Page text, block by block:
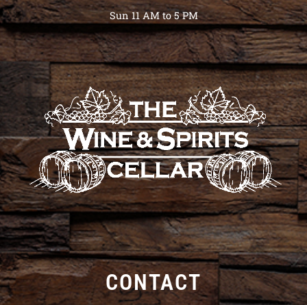
Sun 11 AM to 5 PM
CONTACT